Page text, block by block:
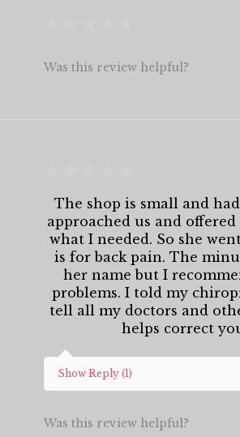
Was this review helpful?
The shop is small and
approached us and
what I needed. So she
is for back pain. The
her name but I
problems. I told my
tell all my doctors and
helps correct
Show Reply (1)
Was this review helpful?